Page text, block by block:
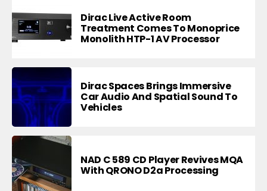
Dirac Live Active Room
Treatment Comes To Monoprice
Monolith HTP-1 AV Processor
Dirac Spaces Brings Immersive
Car Audio And Spatial Sound To
Vehicles
NAD C 589 CD Player Revives MQA
With QRONO D2a Processing